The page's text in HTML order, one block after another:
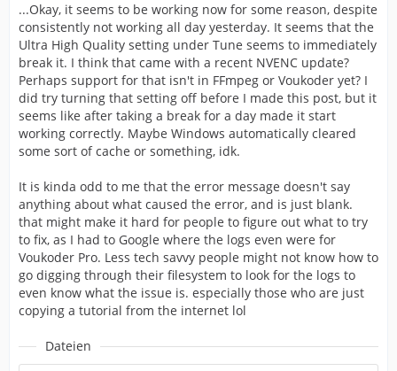
...Okay, it seems to be working now for some reason, despite
consistently not working all day yesterday. It seems that the
Ultra High Quality setting under Tune seems to immediately
break it. I think that came with a recent NVENC update?
Perhaps support for that isn't in FFmpeg or Voukoder yet? I
did try turning that setting off before I made this post, but it
seems like after taking a break for a day made it start
working correctly. Maybe Windows automatically cleared
some sort of cache or something, idk.
It is kinda odd to me that the error message doesn't say
anything about what caused the error, and is just blank.
that might make it hard for people to figure out what to try
to fix, as I had to Google where the logs even were for
Voukoder Pro. Less tech savvy people might not know how to
go digging through their filesystem to look for the logs to
even know what the issue is. especially those who are just
copying a tutorial from the internet lol
Dateien